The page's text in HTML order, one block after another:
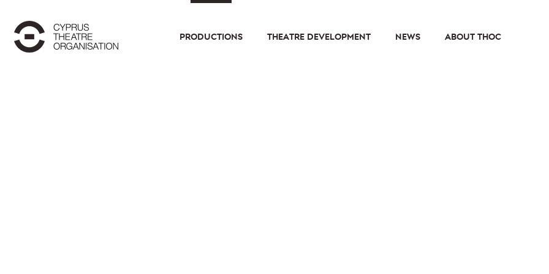
PRODUCTIONS THEATRE DEVELOPMENT NEWS ABOUT THOC